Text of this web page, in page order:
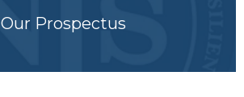
Our Prospectus